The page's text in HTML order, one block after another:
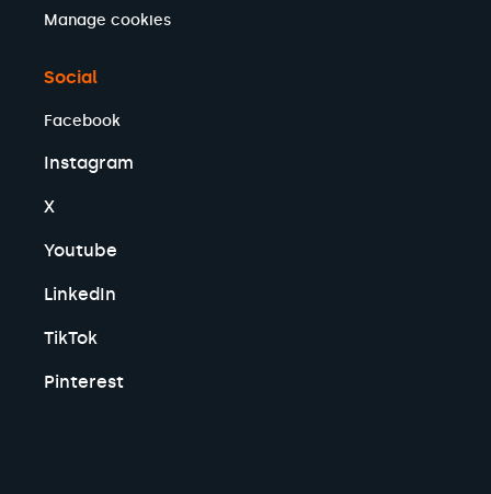
Manage cookies
Social
Facebook
Instagram
X
Youtube
LinkedIn
TikTok
Pinterest